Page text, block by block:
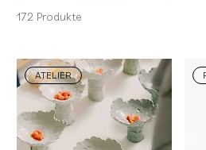
172 Produkte
ATELIER